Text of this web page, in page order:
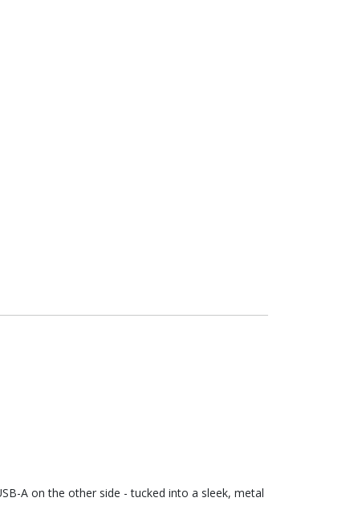
A on the other side - tucked into a sleek, metal